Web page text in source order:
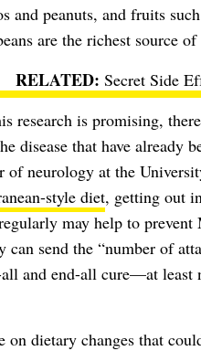
and peanuts, and fruits
are the richest source
Secret Side
research is promising,
disease that have already
of neurology at the
style diet, getting out
may help to
can send the “number of
and end-all cure—at least
on dietary changes that